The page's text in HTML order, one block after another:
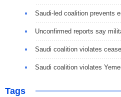
Saudi-led coalition prevents
Unconfirmed reports say
Saudi coalition violates
Saudi coalition violates
Tags